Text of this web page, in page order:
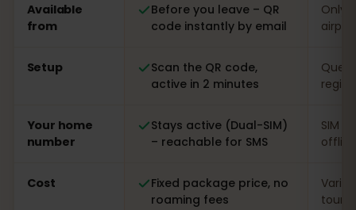
Available
from
Before you leave – QR
code instantly by email
Only
Setup
Scan the QR code,
active in 2 minutes
Your home
number
Stays active (Dual-SIM)
– reachable for SMS
SIM
offline
Cost
Fixed package price, no
roaming fees